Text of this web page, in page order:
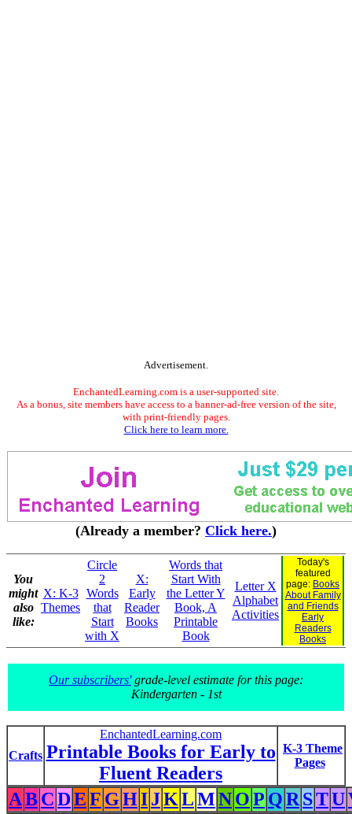
Advertisement.
EnchantedLearning.com is a user-supported site.
As a bonus, site members have access to a banner-ad-free version of the site,
with print-friendly pages.
Click here to learn more.
(Already a member? Click here.)
You
might
also
like:
X: K-3
Themes
Circle
2
Words
that
Start
with X
X:
Early
Reader
Books
Words that
Start With
the Letter Y
Book, A
Printable
Book
Letter X
Alphabet
Activities
Today's
featured
page: Books
About Family
and Friends
Early
Readers
Books
Our subscribers'grade-level estimate for this page:
Kindergarten - 1st
Crafts
EnchantedLearning.com
Printable Books for Early to
Fluent Readers
K-3 Theme
Pages
ABCDEF GHIJKLMNOP QR STU